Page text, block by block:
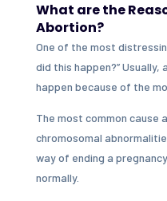
What are the
Abortion?
One of the most
did this happen?”
happen because of the
The most common cause
chromosomal
way of ending a
normally.